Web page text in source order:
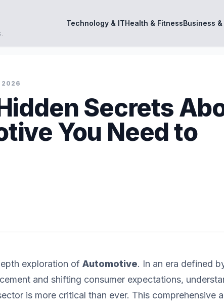
Technology & ITHealth & FitnessBusiness
2026
Secrets
You Need to
exploration of Automotive. In an era defined
and shifting consumer expectations,
is more critical than ever. This comprehensive